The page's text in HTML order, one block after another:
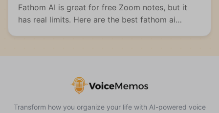
Fathom AI is great for free Zoom notes, but it
has real limits. Here are the best fathom ai
Transform how you organize your life with AI-powered voice